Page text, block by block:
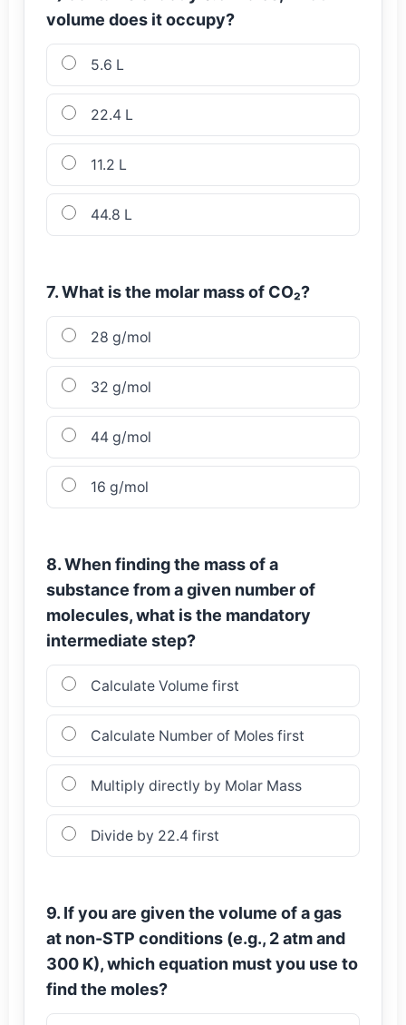
volume does it occupy?
5.6 L
22.4 L
11.2 L
44.8 L
7. What is the molar mass of CO₂?
28 g/mol
32 g/mol
44 g/mol
16 g/mol
8. When finding the mass of a
substance from a given number of
molecules, what is the mandatory
intermediate step?
Calculate Volume first
Calculate Number of Moles first
Multiply directly by Molar Mass
Divide by 22.4 first
9. If you are given the volume of a gas
at non-STP conditions (e.g., 2 atm and
300 K), which equation must you use to
find the moles?